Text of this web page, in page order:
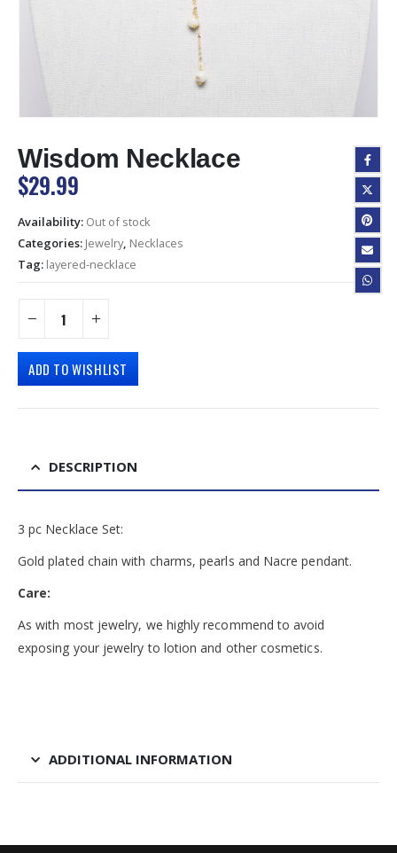
Wisdom Necklace
$29.99
Availability: Out of stock
Categories: Jewelry, Necklaces
Tag: layered-necklace
ADD TO WISHLIST
DESCRIPTION
3 pc Necklace Set:
Gold plated chain with charms, pearls and Nacre pendant.
Care:
As with most jewelry, we highly recommend to avoid
exposing your jewelry to lotion and other cosmetics.
ADDITIONAL INFORMATION